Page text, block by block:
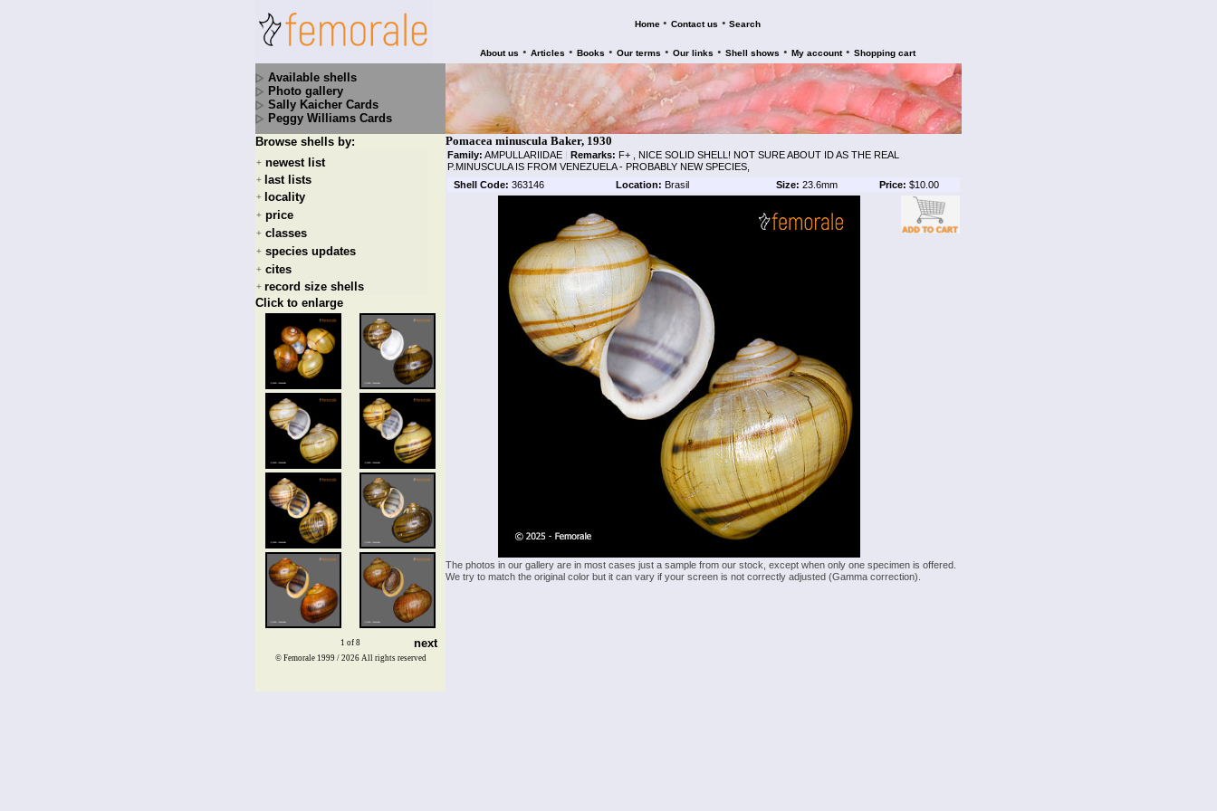
Home • Contact us • Search
About us • Articles • Books • Our terms • Our links • Shell shows • My account • Shopping cart
Available shells
Photo gallery
Sally Kaicher Cards
Peggy Williams Cards
Browse shells by:
+ newest list
+ last lists
+ locality
+ price
+ classes
+ species updates
+ cites
+ record size shells
Click to enlarge
1 of 8 next
Pomacea minuscula Baker, 1930
Family: AMPULLARIIDAE | Remarks: F+ , NICE SOLID SHELL! NOT SURE ABOUT ID AS THE REAL
P.MINUSCULA IS FROM VENEZUELA - PROBABLY NEW SPECIES,
Shell Code: 363146 Location: Brasil Size: 23.6mm Price: $10.00
The photos in our gallery are in most cases just a sample from our stock, except when only one specimen is offered.
We try to match the original color but it can vary if your screen is not correctly adjusted (Gamma correction).
© Femorale 1999 / 2026 All rights reserved